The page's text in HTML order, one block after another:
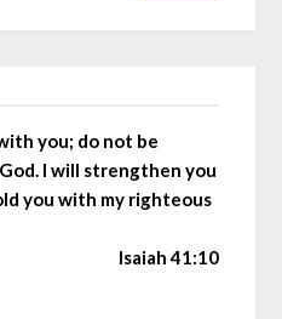
you; do not be
I will strengthen you
you with my righteous
Isaiah 41:10